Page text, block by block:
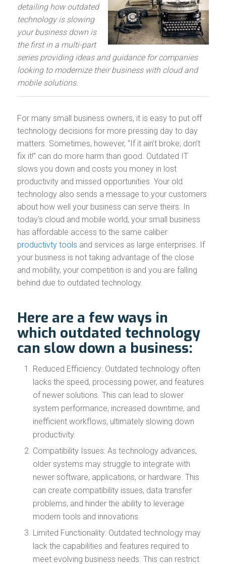
detailing how outdated
technology is slowing
your business down is
the first in a multi-part
series providing ideas and guidance for companies
looking to modernize their business with cloud and
mobile solutions.
For many small business owners, it is easy to put off
technology decisions for more pressing day to day
matters. Sometimes, however, “If it ain’t broke; don’t
fix it!” can do more harm than good. Outdated IT
slows you down and costs you money in lost
productivity and missed opportunities. Your old
technology also sends a message to your customers
about how well your business can serve theirs. In
today’s cloud and mobile world, your small business
has affordable access to the same caliber
productivty tools and services as large enterprises. If
your business is not taking advantage of the close
and mobility, your competition is and you are falling
behind due to outdated technology.
Here are a few ways in
which outdated technology
can slow down a business:
Reduced Efficiency: Outdated technology often
lacks the speed, processing power, and features
of newer solutions. This can lead to slower
system performance, increased downtime, and
inefficient workflows, ultimately slowing down
productivity.
Compatibility Issues: As technology advances,
older systems may struggle to integrate with
newer software, applications, or hardware. This
can create compatibility issues, data transfer
problems, and hinder the ability to leverage
modern tools and innovations.
Limited Functionality: Outdated technology may
lack the capabilities and features required to
meet evolving business needs. This can restrict